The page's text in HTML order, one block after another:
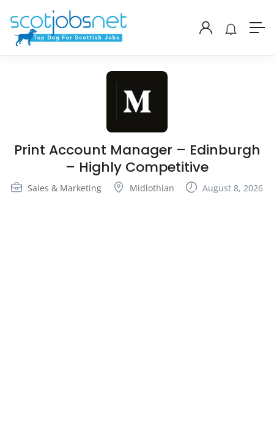
Print Account Manager – Edinburgh
– Highly Competitive
Sales & Marketing Midlothian August 8, 2026